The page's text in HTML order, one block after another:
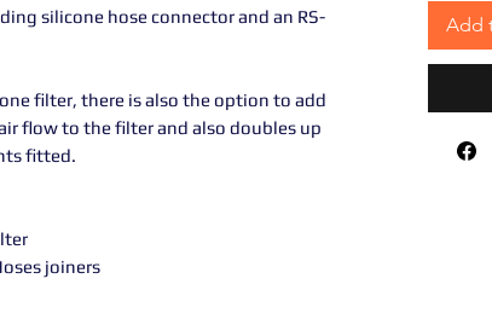
silicone hose connector and an RS-
filter, there is also the option to add
flow to the filter and also doubles up
fitted.
joiners
Add